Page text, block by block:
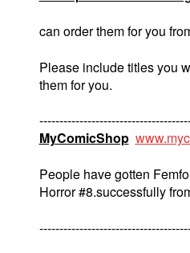
can order them for you
Please include titles you
them for you.
MyComicShop
People have gotten
Horror #8.successfully